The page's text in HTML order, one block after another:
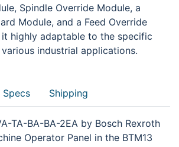
Spindle Override Module, a
Module, and a Feed Override
it highly adaptable to the specific
industrial applications.
Specs Shipping
TA-BA-BA-2EA by Bosch Rexroth
Operator Panel in the BTM13